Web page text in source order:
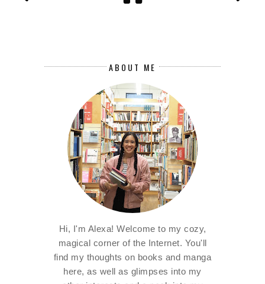
ABOUT ME
Hi, I'm Alexa! Welcome to my cozy,
magical corner of the Internet. You'll
find my thoughts on books and manga
here, as well as glimpses into my